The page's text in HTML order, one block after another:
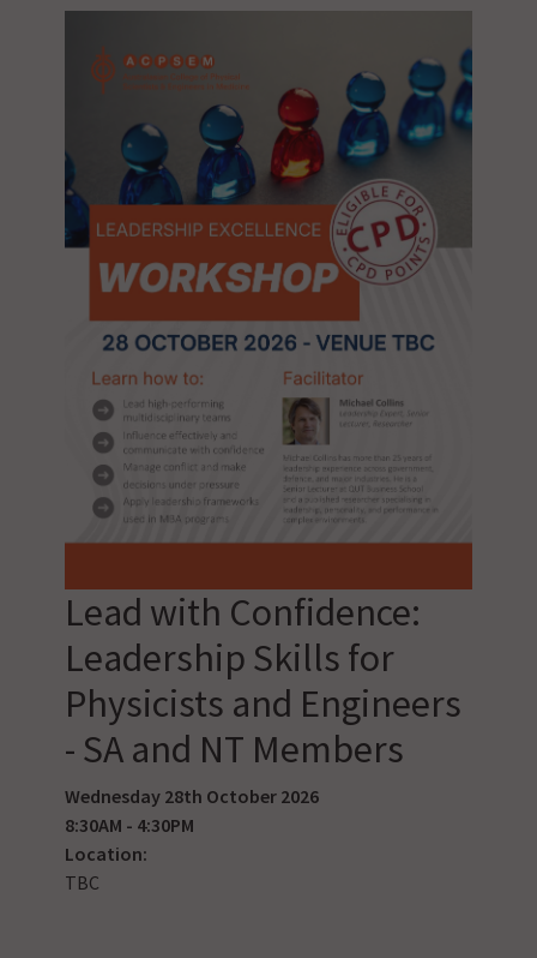
Lead with Confidence:
Leadership Skills for
Physicists and Engineers
- SA and NT Members
Wednesday 28th October 2026
8:30AM - 4:30PM
Location:
TBC